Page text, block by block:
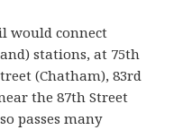
would connect
stations, at 75th
(Chatham), 83rd
the 87th Street
passes many